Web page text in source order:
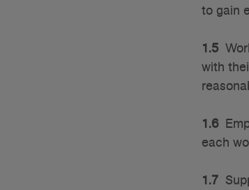
to gain
1.5
with
1.6
each
1.7